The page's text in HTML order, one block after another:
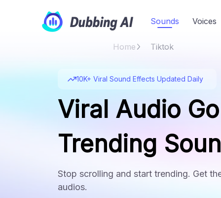
Sounds Voices
Home Tiktok
10K+ Viral Sound Effects Updated Daily
Viral Audio
Trending
Stop scrolling and start trending. Get
audios.